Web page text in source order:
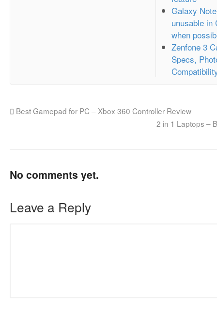
Galaxy
unusable in
when
Zenfone 3
Specs,
Best Gamepad for PC – Xbox 360 Controller Review
2 in 1 Laptops –
No comments yet.
Leave a Reply